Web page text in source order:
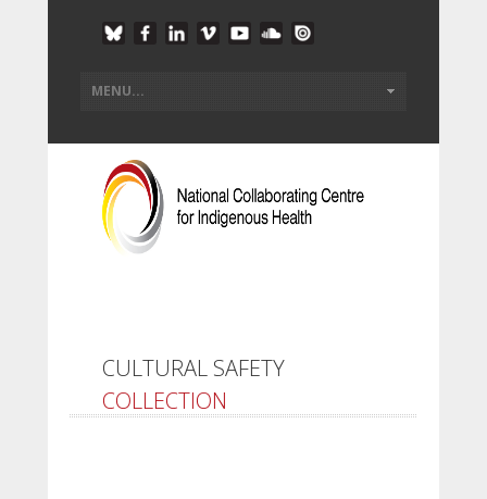
CULTURAL SAFETY
COLLECTION